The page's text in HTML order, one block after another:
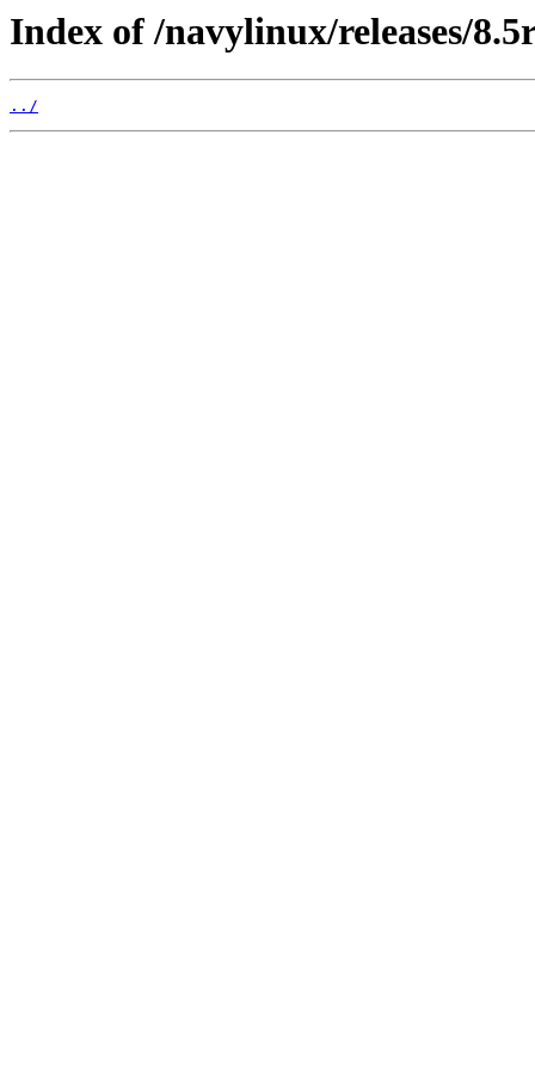
Index of /navylinux/releases/
../